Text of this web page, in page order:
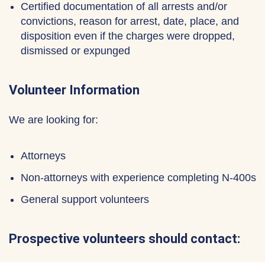
Certified documentation of all arrests and/or
convictions, reason for arrest, date, place, and
disposition even if the charges were dropped,
dismissed or expunged
Volunteer Information
We are looking for:
Attorneys
Non-attorneys with experience completing N-400s
General support volunteers
Prospective volunteers should contact: